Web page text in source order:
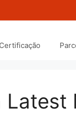
Certificação
Latest